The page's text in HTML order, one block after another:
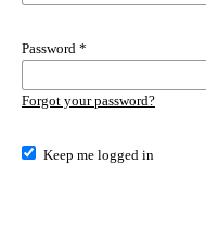
Password *
Forgot your password?
Keep me logged in